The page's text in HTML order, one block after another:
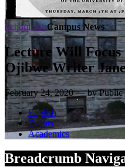
SchoolcraftCampus News
Lecture Will Focus
Ojibwe Writer
February 24, 2020 — by
English
Events
Academics
Breadcrumb